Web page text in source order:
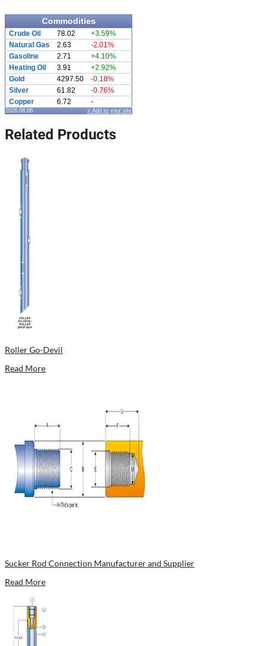
Commodities
Crude Oil 78.02
+3.59%
Natural Gas
2.63
-2.01%
Gasoline
2.71
+4.10%
Heating Oil
3.91
+2.92%
Gold
4297.50
-0.18%
Silver
61.82
-0.76%
Copper
6.72 -
2026.08.06 » Add to your site
Related Products
Roller Go-Devil
Read More
Sucker Rod Connection Manufacturer and Supplier
Read More